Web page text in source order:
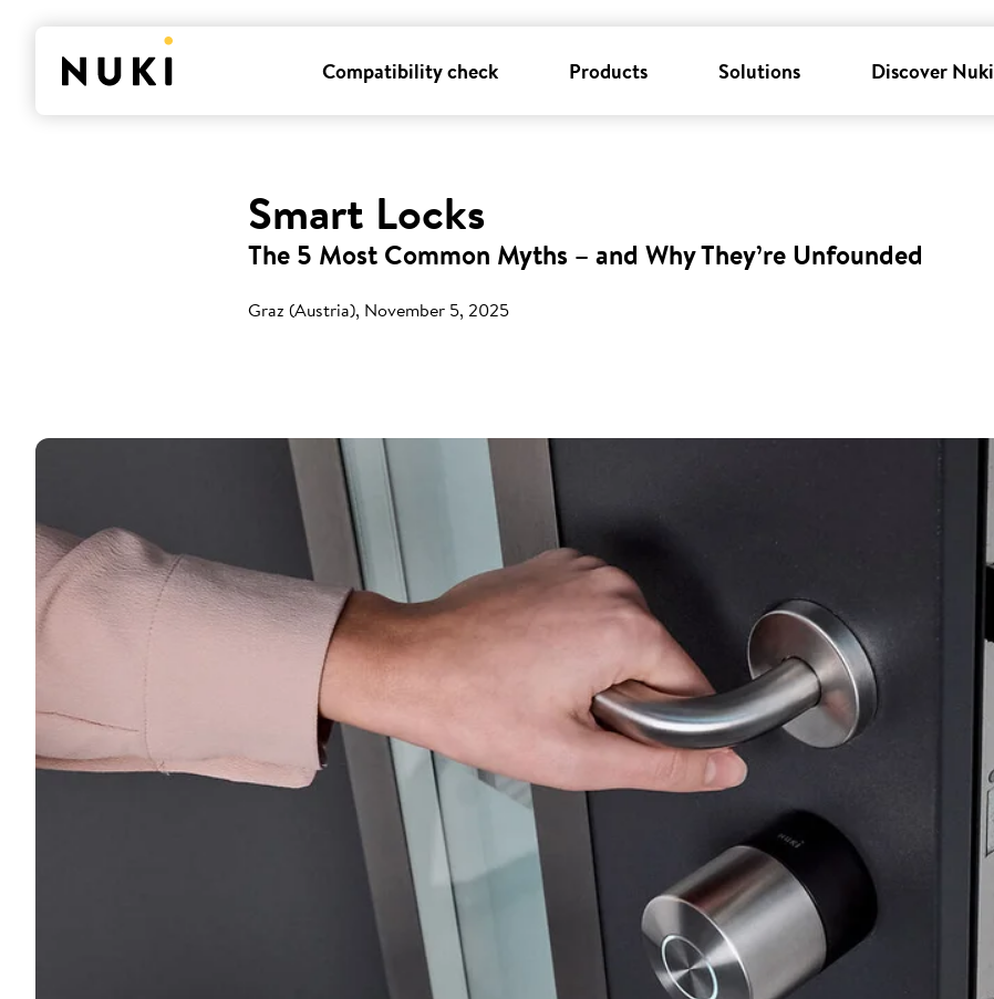
Compatibility check Products Solutions Discover Nuki
Smart Locks
The 5 Most Common Myths – and Why They’re Unfounded
Graz (Austria), November 5, 2025